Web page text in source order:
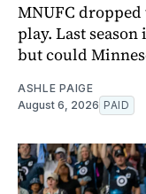
MNUFC
play. Last
but could
ASHLE PAIGE
August 6, 2026 PAID